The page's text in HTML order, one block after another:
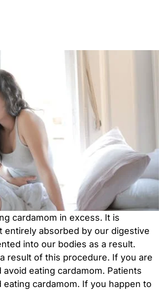
cardamom in excess. It is
absorbed by our digestive
into our bodies as a result.
result of this procedure. If you are
eating cardamom. Patients
cardamom. If you happen to